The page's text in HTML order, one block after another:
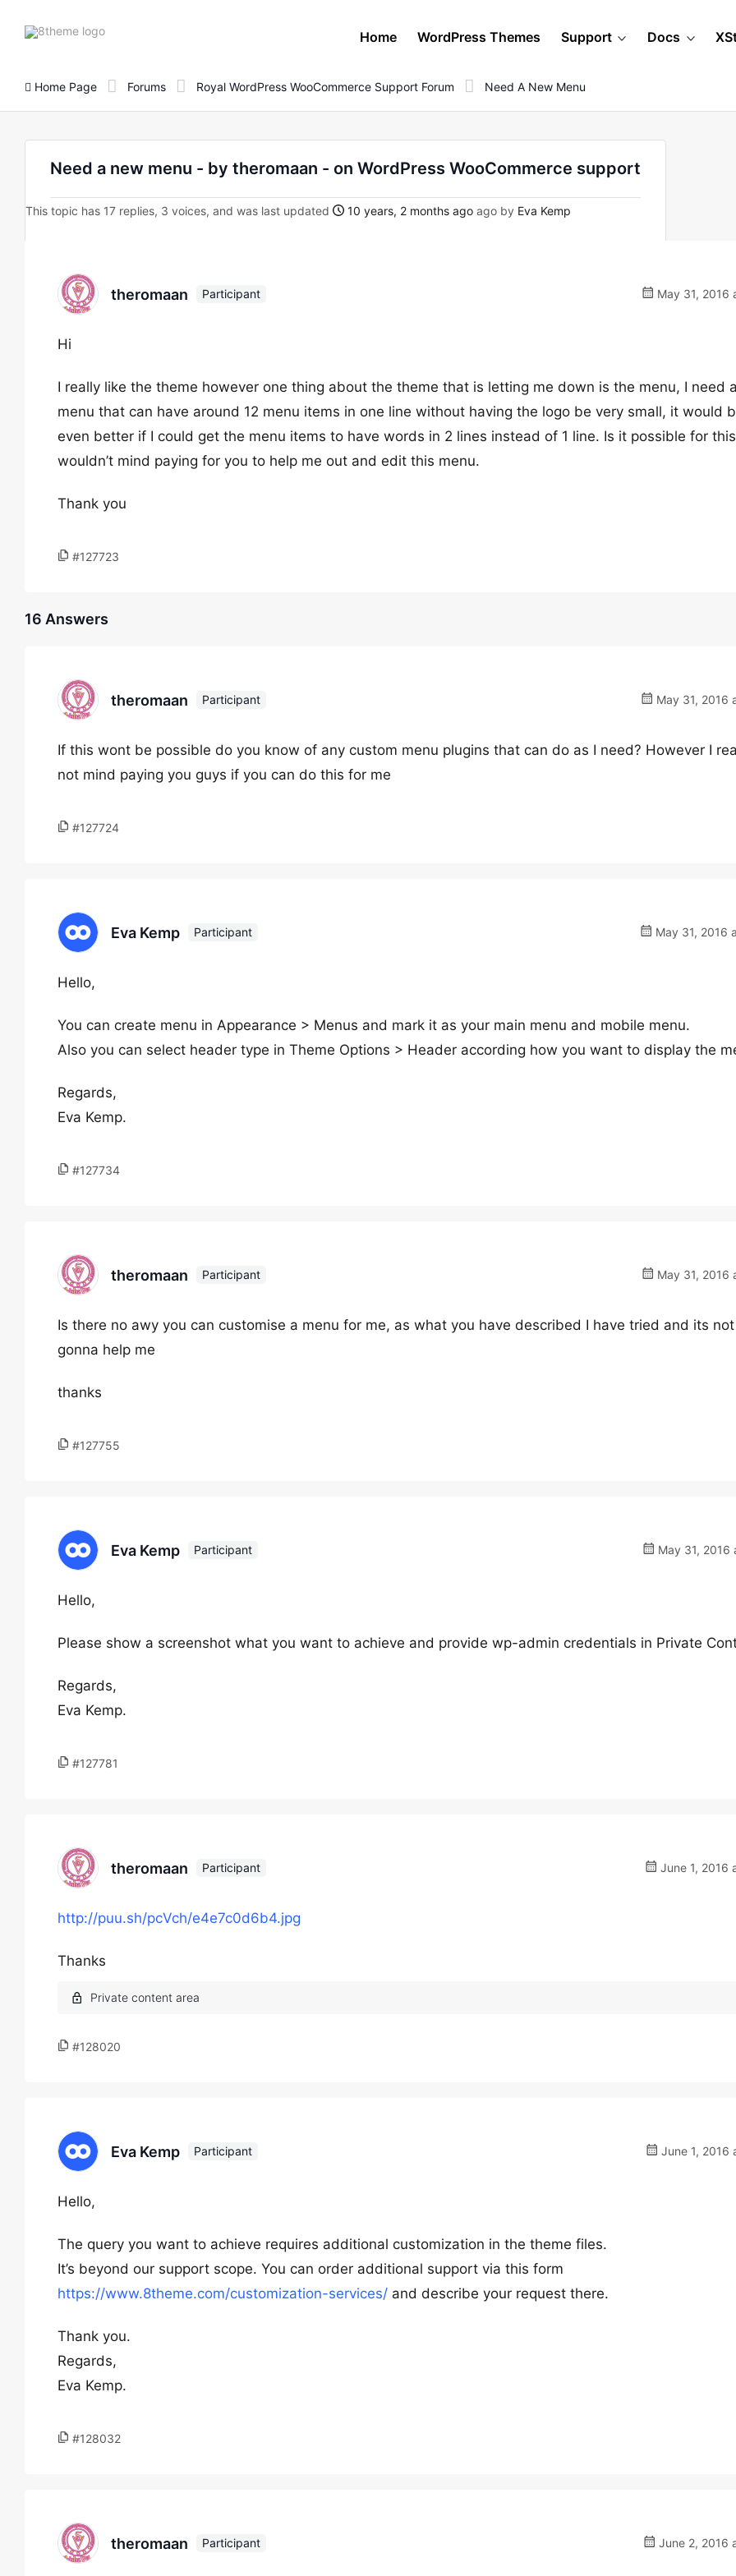
8theme
Home WordPress Themes Support Docs
Home Page Forums Royal WordPress WooCommerce Support Forum Need A New Menu
Need a new menu - by theromaan - on WordPress WooCommerce support
This topic has 17 replies, 3 voices, and was last updated 10 years, 2 months ago ago by Eva Kemp
theromaan Participant May 31, 2016
Hi
I really like the theme however one thing about the theme that is letting me down is the menu, I need a
menu that can have around 12 menu items in one line without having the logo be very small, it would
even better if I could get the menu items to have words in 2 lines instead of 1 line. Is it possible for
wouldn’t mind paying for you to help me out and edit this menu.
Thank you
#127723
16 Answers
theromaan Participant May 31, 2016
If this wont be possible do you know of any custom menu plugins that can do as I need? However I
not mind paying you guys if you can do this for me
#127724
Eva Kemp Participant May 31, 2016
Hello,
You can create menu in Appearance > Menus and mark it as your main menu and mobile menu.
Also you can select header type in Theme Options > Header according how you want to display the
Regards,
Eva Kemp.
#127734
theromaan Participant May 31, 2016
Is there no awy you can customise a menu for me, as what you have described I have tried and its not
gonna help me
thanks
#127755
Eva Kemp Participant May 31, 2016
Hello,
Please show a screenshot what you want to achieve and provide wp-admin credentials in Private
Regards,
Eva Kemp.
#127781
theromaan Participant June 1, 2016
http://puu.sh/pcVch/e4e7c0d6b4.jpg
Thanks
#128020
Eva Kemp Participant June 1, 2016
Hello,
The query you want to achieve requires additional customization in the theme files.
It’s beyond our support scope. You can order additional support via this form
https://www.8theme.com/customization-services/ and describe your request there.
Thank you.
Regards,
Eva Kemp.
#128032
theromaan Participant June 2, 2016